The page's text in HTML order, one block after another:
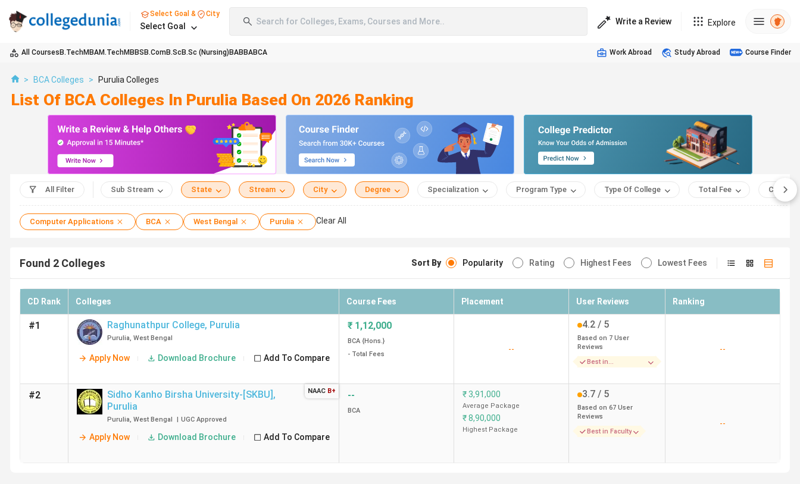
Select Goal & City
Select Goal Search for Colleges, Exams, Courses and More.. Write a Review Explore
All Courses B.TechMBAM.TechMBBS B.ComB.Sc B.Sc (Nursing) BABBABCA Work Abroad Study Abroad Course Finder
> BCA Colleges > Purulia Colleges
List Of BCA Colleges In Purulia Based On 2026 Ranking
All Filter Sub Stream State Stream City Degree Specialization Program Type Type Of College Total Fee Course
Computer Applications BCA West Bengal Purulia Clear All
Found 2 Colleges Sort By Popularity Rating Highest Fees Lowest Fees
CD Rank Colleges Course Fees Placement User Reviews Ranking
#1 Raghunathpur College, Purulia
Purulia, West Bengal
Apply Now Download Brochure Add To Compare
₹ 1,12,000
BCA {Hons.}
- Total Fees
--
4.2 / 5
Based on 7 User
Reviews
Best in
--
#2 Sidho Kanho Birsha University-[SKBU] ,
Purulia
Purulia, West Bengal | UGC Approved
Apply Now Download Brochure Add To Compare
NAAC B+ --
BCA
₹3,91,000
Average Package
₹8,90,000
Highest Package
3.7 / 5
Based on 67 User
Reviews
Best in Faculty
--